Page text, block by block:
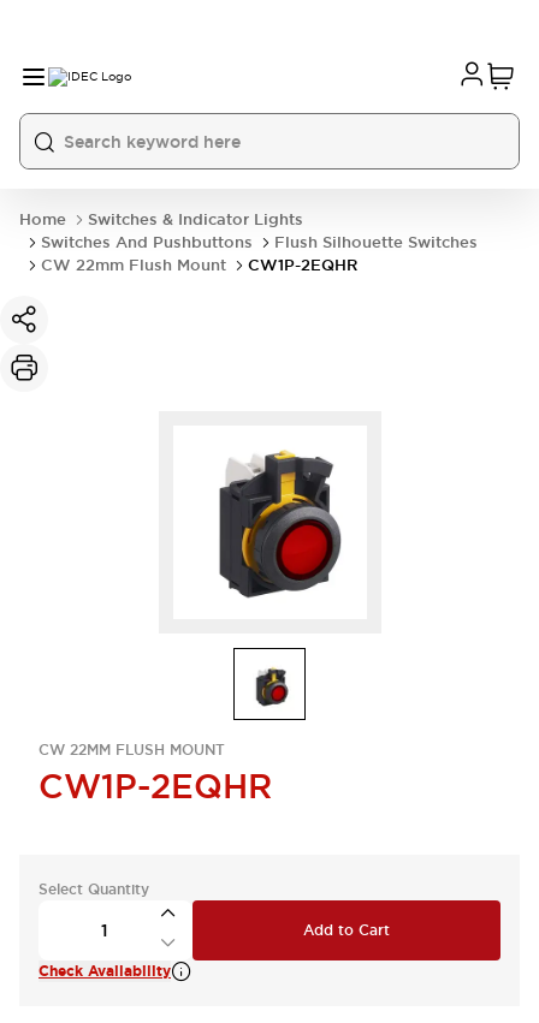
Home
Switches & Indicator Lights
Switches And Pushbuttons
Flush Silhouette Switches
CW 22mm Flush Mount
CW1P-2EQHR
CW 22MM FLUSH MOUNT
CW1P-2EQHR
Select Quantity
Add to Cart
Check Availability